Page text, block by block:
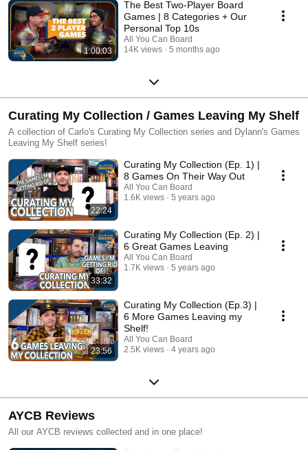
1:00:03
The Best Two-Player Board
Games | 8 Categories + Our
Personal Top 10s
All You Can Board
14K views
5 months ago
Curating My Collection / Games Leaving My Shelf
A collection of Carlo's Curating My Collection series and Dylann's Games
Leaving My Shelf series!
22:24
Curating My Collection (Ep. 1) |
8 Games On Their Way Out
All You Can Board
1.6K views
5 years ago
33:32
Curating My Collection (Ep. 2) |
6 Great Games Leaving
All You Can Board
1.7K views
5 years ago
23:56
Curating My Collection (Ep.3) |
6 More Games Leaving my
Shelf!
All You Can Board
2.5K views
4 years ago
AYCB Reviews
All our AYCB reviews collected and in one place!